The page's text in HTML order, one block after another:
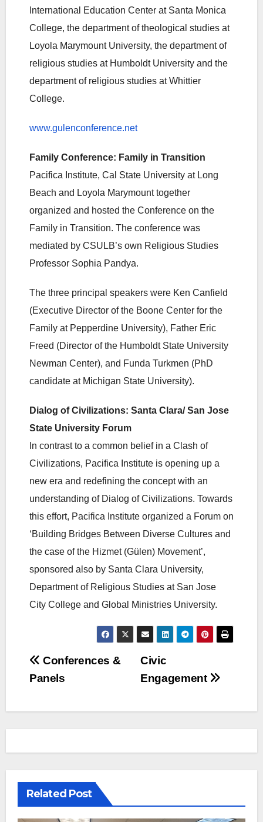
International Education Center at Santa Monica
College, the department of theological studies at
Loyola Marymount University, the department of
religious studies at Humboldt University and the
department of religious studies at Whittier
College.
www.gulenconference.net
Family Conference: Family in Transition
Pacifica Institute, Cal State University at Long
Beach and Loyola Marymount together
organized and hosted the Conference on the
Family in Transition. The conference was
mediated by CSULB’s own Religious Studies
Professor Sophia Pandya.
The three principal speakers were Ken Canfield
(Executive Director of the Boone Center for the
Family at Pepperdine University), Father Eric
Freed (Director of the Humboldt State University
Newman Center), and Funda Turkmen (PhD
candidate at Michigan State University).
Dialog of Civilizations: Santa Clara/ San Jose
State University Forum
In contrast to a common belief in a Clash of
Civilizations, Pacifica Institute is opening up a
new era and redefining the concept with an
understanding of Dialog of Civilizations. Towards
this effort, Pacifica Institute organized a Forum on
‘Building Bridges Between Diverse Cultures and
the case of the Hizmet (Gülen) Movement’,
sponsored also by Santa Clara University,
Department of Religious Studies at San Jose
City College and Global Ministries University.
Post
navigation
Civic
Engagement
Conferences &
Panels
Related Post